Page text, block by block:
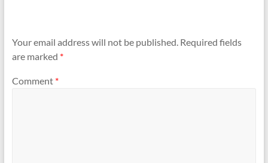
Your email address will not be published. Required fields
are marked *
Comment *